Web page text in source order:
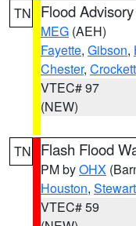
TN Flood Advisory
MEG (AEH)
Fayette, Gibson,
Chester, Crockett
VTEC# 97
(NEW)
TN Flash Flood
PM byOHX
Houston, Stewart
VTEC# 59